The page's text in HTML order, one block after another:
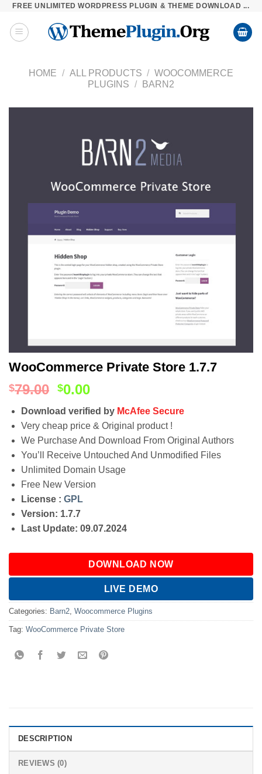
Skip
content
FREE UNLIMITED WORDPRESS PLUGIN & THEME DOWNLOAD ...
HOME / ALL PRODUCTS / WOOCOMMERCE
PLUGINS / BARN2
WooCommerce Private Store 1.7.7
$79.00 $0.00
Download verified by McAfee Secure
Very cheap price & Original product !
We Purchase And Download From Original Authors
You’ll Receive Untouched And Unmodified Files
Unlimited Domain Usage
Free New Version
License : GPL
Version: 1.7.7
Last Update: 09.07.2024
DOWNLOAD NOW
LIVE DEMO
Categories: Barn2 Woocommerce Plugins
Tag: WooCommerce Private Store
DESCRIPTION
REVIEWS (0)